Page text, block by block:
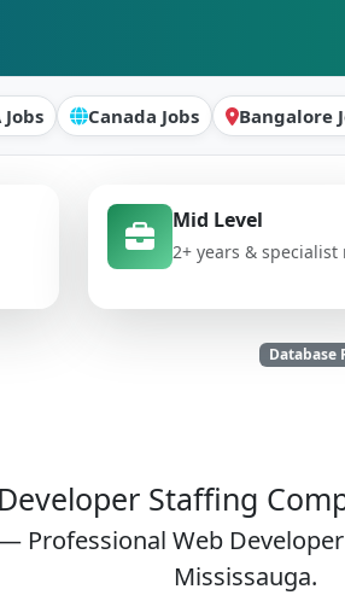
Jobs Canada Jobs Bangalore
Mid Level
2+ years & specialist
Database
Staffing
Professional Web
Mississauga.